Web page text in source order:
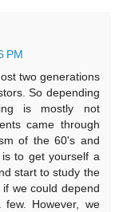
PM
two generations
So depending
is mostly not
came through
of the 60's and
to get yourself a
start to study the
we could depend
However, we